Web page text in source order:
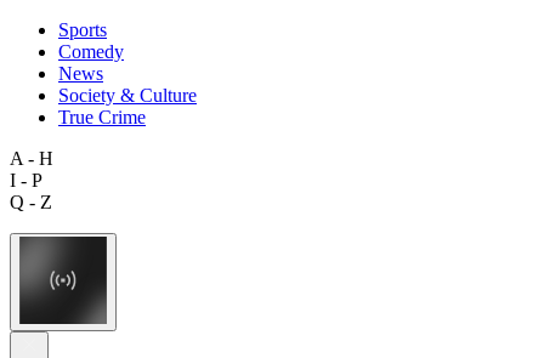
Sports
Comedy
News
Society & Culture
True Crime
A - H
I - P
Q - Z